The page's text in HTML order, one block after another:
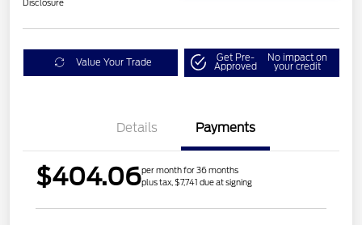
Disclosure
Value Your Trade Get Pre-
Approved
No impact on
your credit
Details Payments
$404.06per month for 36 months
plus tax, $7,741 due at signing